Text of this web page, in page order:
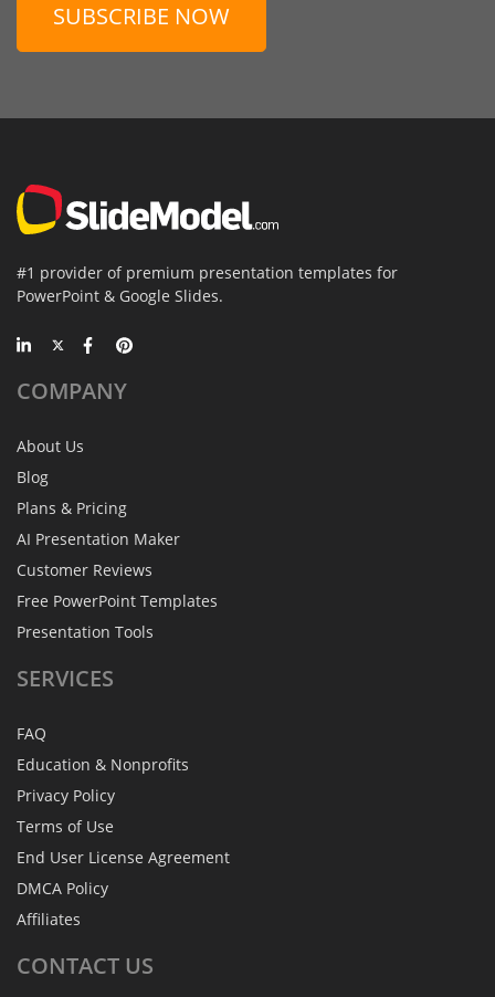
SUBSCRIBE NOW
#1 provider of premium presentation templates for
PowerPoint & Google Slides.
COMPANY
About Us
Blog
Plans & Pricing
AI Presentation Maker
Customer Reviews
Free PowerPoint Templates
Presentation Tools
SERVICES
FAQ
Education & Nonprofits
Privacy Policy
Terms of Use
End User License Agreement
DMCA Policy
Affiliates
CONTACT US